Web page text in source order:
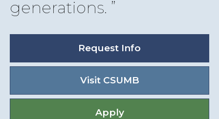
generations.
Request Info
Visit CSUMB
Apply